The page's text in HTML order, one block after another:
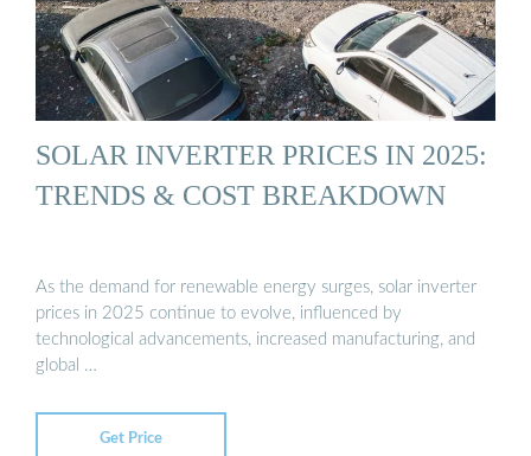
SOLAR INVERTER PRICES IN 2025:
TRENDS & COST BREAKDOWN
As the demand for renewable energy surges, solar inverter
prices in 2025 continue to evolve, influenced by
technological advancements, increased manufacturing, and
global …
Get Price